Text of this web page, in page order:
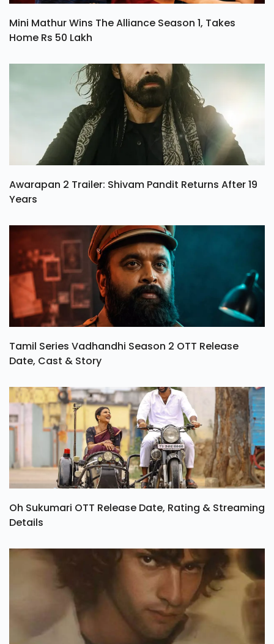
Mini Mathur Wins The Alliance Season 1, Takes
Home Rs 50 Lakh
Awarapan 2 Trailer: Shivam Pandit Returns After 19
Years
Tamil Series Vadhandhi Season 2 OTT Release
Date, Cast & Story
Oh Sukumari OTT Release Date, Rating & Streaming
Details